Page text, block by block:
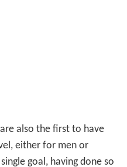
also the first to have
either for men or
goal, having done so